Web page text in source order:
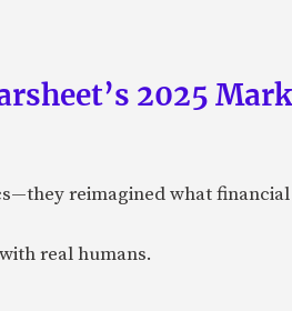
2025
reimagined what
real humans.